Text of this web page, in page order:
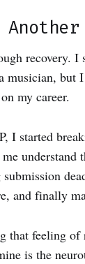
recovery. I
musician, but
my career.
I started
and finally
feeling of
is the